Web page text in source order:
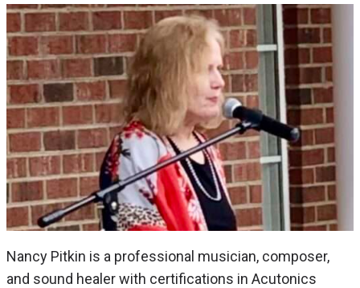
Nancy Pitkin is a professional musician, composer,
and sound healer with certifications in Acutonics